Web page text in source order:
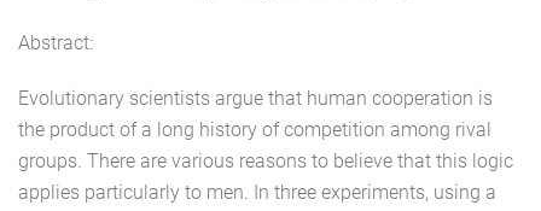
Abstract:
Evolutionary scientists argue that human cooperation is
the product of a long history of competition among rival
groups. There are various reasons to believe that this logic
applies particularly to men. In three experiments, using a